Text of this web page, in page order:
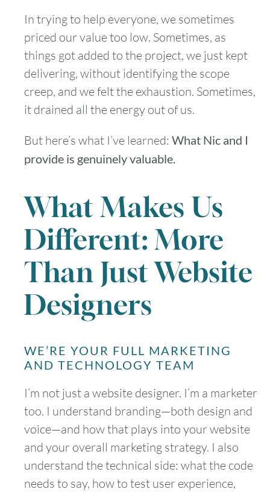
In trying to help everyone, we sometimes
priced our value too low. Sometimes, as
things got added to the project, we just kept
delivering, without identifying the scope
creep, and we felt the exhaustion. Sometimes,
it drained all the energy out of us.
But here’s what I’ve learned: What Nic and I
provide is genuinely valuable.
What Makes Us
Different: More
Than Just Website
Designers
WE’RE YOUR FULL MARKETING
AND TECHNOLOGY TEAM
I’m not just a website designer. I’m a marketer
too. I understand branding—both design and
voice—and how that plays into your website
and your overall marketing strategy. I also
understand the technical side: what the code
needs to say, how to test user experience,